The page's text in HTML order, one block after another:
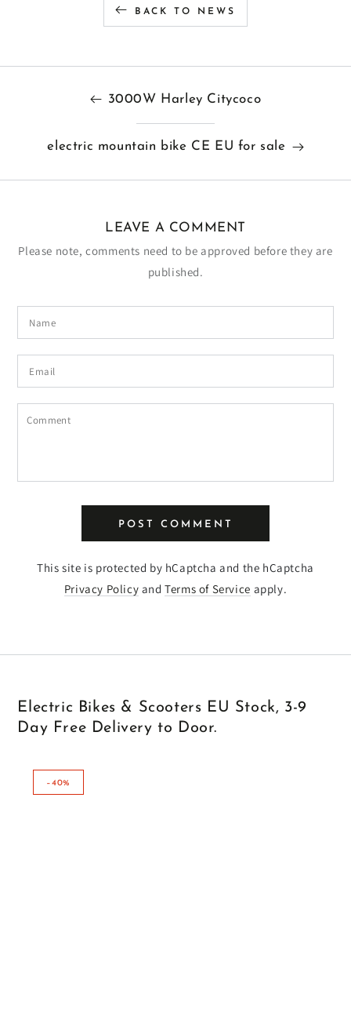
BACK TO NEWS
3000W Harley Citycoco
electric mountain bike CE EU for sale
LEAVE A COMMENT
Please note, comments need to be approved before they are
published.
Name
Email
Comment
POST COMMENT
This site is protected by hCaptcha and the hCaptcha
Privacy Policy andTerms of Service apply.
Electric Bikes & Scooters EU Stock, 3-9
Day Free Delivery to Door.
–40%